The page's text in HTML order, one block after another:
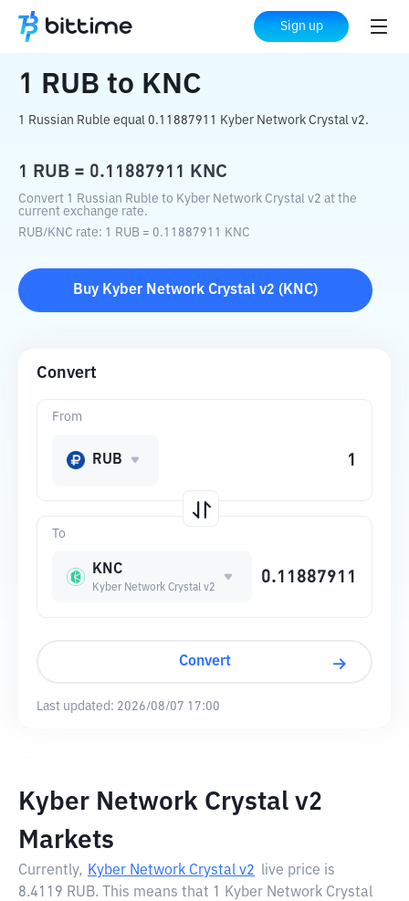
Sign up
Home Crypto Converter KNC
1 RUB to KNC
1 Russian Ruble equal 0.11887911 Kyber Network Crystal v2.
1 RUB = 0.11887911 KNC
Convert 1 Russian Ruble to Kyber Network Crystal v2 at the
current exchange rate.
RUB/KNC rate: 1 RUB = 0.11887911 KNC
Buy Kyber Network Crystal v2 ( KNC)
Convert
To
KNC
Kyber Network Crystal v2
From
RUB
Convert
Last updated: 2026/08/07 17:00
Kyber Network Crystal v2
Markets
Currently, Kyber Network Crystal v2 live price is
8.4119 RUB. This means that 1 Kyber Network Crystal